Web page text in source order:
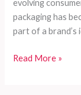
evolving
packaging has
part of a
How
Read More »